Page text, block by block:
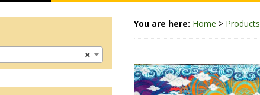
You are here: Home > Products
×